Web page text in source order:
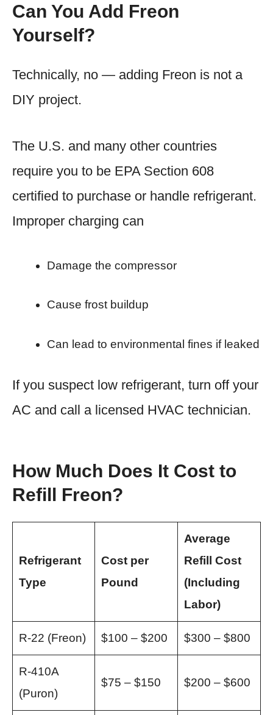
Can You Add Freon
Yourself?
Technically, no — adding Freon is not a
DIY project.
The U.S. and many other countries
require you to be EPA Section 608
certified to purchase or handle refrigerant.
Improper charging can
Damage the compressor
Cause frost buildup
Can lead to environmental fines if leaked
If you suspect low refrigerant, turn off your
AC and call a licensed HVAC technician.
How Much Does It Cost to
Refill Freon?
Refrigerant
Type
Cost per
Pound
Average
Refill Cost
(Including
Labor)
R-22 (Freon) $100 – $200 $300 – $800
R-410A
(Puron)
$75 – $150 $200 – $600